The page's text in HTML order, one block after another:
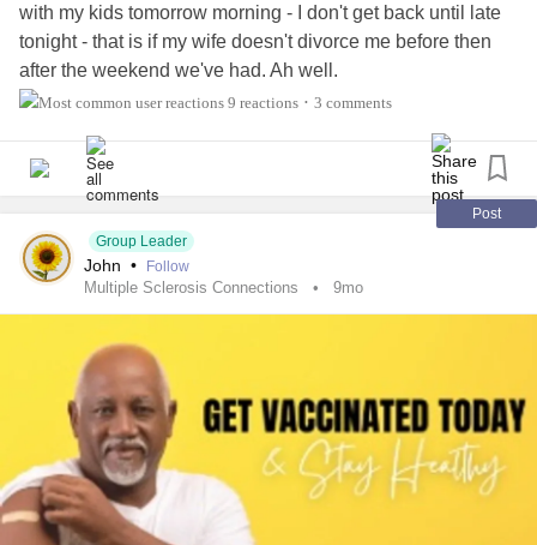
with my kids tomorrow morning - I don't get back until late
tonight - that is if my wife doesn't divorce me before then
after the weekend we've had. Ah well.
9 reactions • 3 comments
Post
Group Leader
John • Follow
Multiple Sclerosis Connections 9mo